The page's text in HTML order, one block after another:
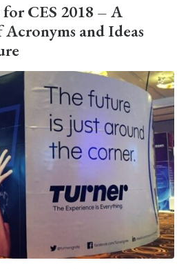
CES 2018 – A
and Ideas